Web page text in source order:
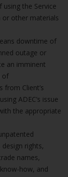
the Service
or other materials
downtime of
outage or
an imminent
of
from Client’s
ADEC’s issue
the appropriate
rights,
names,
how, and